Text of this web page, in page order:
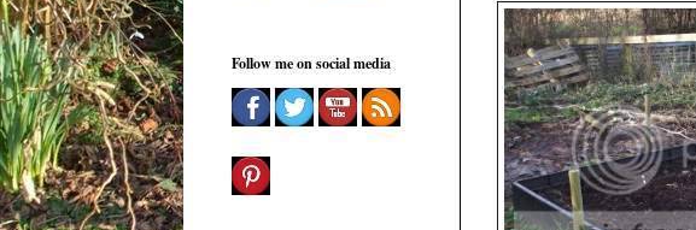
Follow me on social media